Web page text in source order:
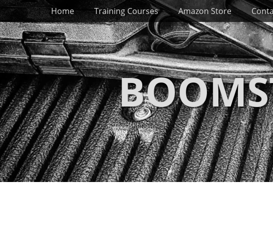
Skip
to
content
Primary Menu
Home Training Courses Amazon Store